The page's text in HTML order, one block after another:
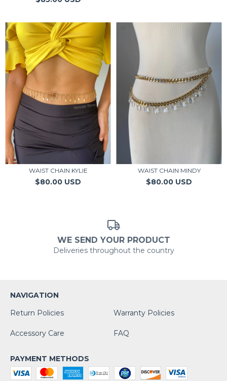
WAIST CHAIN KYLIE
$80.00 USD
WAIST CHAIN MINDY
$80.00 USD
WE SEND YOUR PRODUCT
Deliveries throughout the country
NAVIGATION
Return Policies
Warranty Policies
Accessory Care FAQ
PAYMENT METHODS